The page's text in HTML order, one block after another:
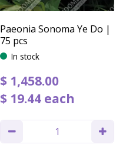
Paeonia Sonoma Ye Do |
75 pcs
In stock
$ 1,458.00
$ 19.44 each